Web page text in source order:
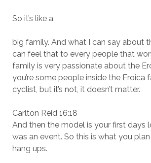
So it’s like a
big family. And what I can say about
can feel that to every people that
family is very passionate about the
you’re some people inside the Eroica
cyclist, but it’s not, it doesn’t matter.
Carlton Reid 16:18
And then the model is your first days
was an event. So this is what you
hang ups.